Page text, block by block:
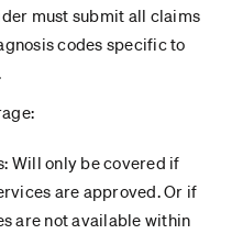
must submit all claims
codes specific to
Will only be covered if
are approved. Or if
are not available within